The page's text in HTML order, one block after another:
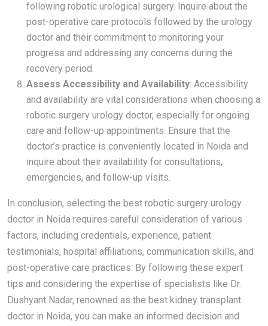
following robotic urological surgery. Inquire about the
post-operative care protocols followed by the urology
doctor and their commitment to monitoring your
progress and addressing any concerns during the
recovery period.
Assess Accessibility and Availability: Accessibility
and availability are vital considerations when choosing a
robotic surgery urology doctor, especially for ongoing
care and follow-up appointments. Ensure that the
doctor’s practice is conveniently located in Noida and
inquire about their availability for consultations,
emergencies, and follow-up visits.
In conclusion, selecting the best robotic surgery urology
doctor in Noida requires careful consideration of various
factors, including credentials, experience, patient
testimonials, hospital affiliations, communication skills, and
post-operative care practices. By following these expert
tips and considering the expertise of specialists like Dr.
Dushyant Nadar, renowned as the best kidney transplant
doctor in Noida, you can make an informed decision and